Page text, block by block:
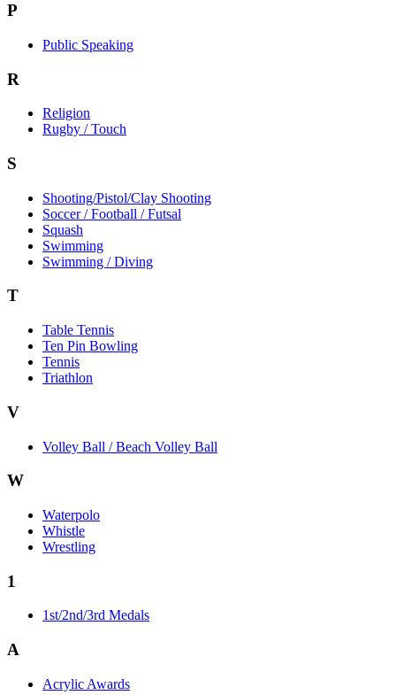
P
Public Speaking
R
Religion
Rugby / Touch
S
Shooting/Pistol/Clay Shooting
Soccer / Football / Futsal
Squash
Swimming
Swimming / Diving
T
Table Tennis
Ten Pin Bowling
Tennis
Triathlon
V
Volley Ball / Beach Volley Ball
W
Waterpolo
Whistle
Wrestling
1
1st/2nd/3rd Medals
A
Acrylic Awards